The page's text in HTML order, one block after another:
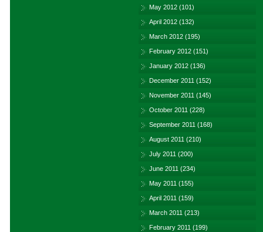
May 2012 (101)
April 2012 (132)
March 2012 (195)
February 2012 (151)
January 2012 (136)
December 2011 (152)
November 2011 (145)
October 2011 (228)
September 2011 (168)
August 2011 (210)
July 2011 (200)
June 2011 (234)
May 2011 (155)
April 2011 (159)
March 2011 (213)
February 2011 (199)